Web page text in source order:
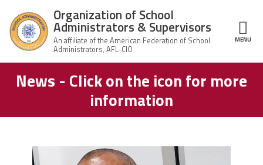
Organization
of School
Home
About Us
Leadership
Organization of School
Administrators & Supervisors
MENU
Structure
News - Click on the icon for more
information
carey_cropped.png